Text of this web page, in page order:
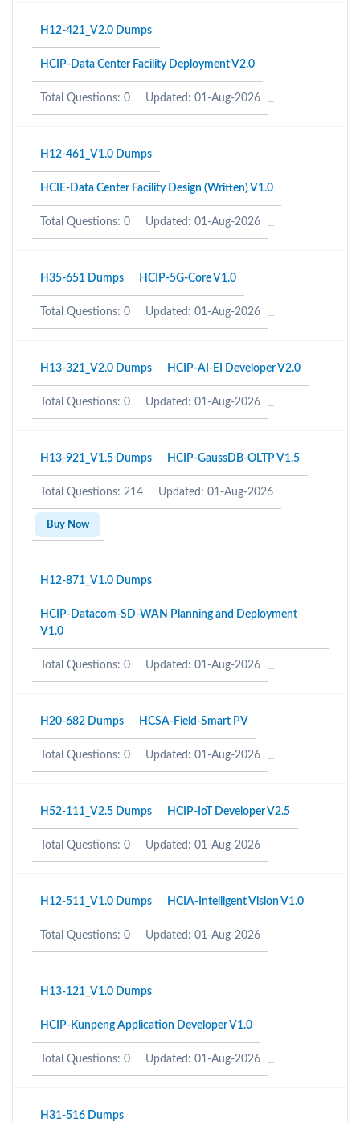
H12-421_V2.0 Dumps
HCIP-Data Center Facility Deployment V2.0
Total Questions: 0 Updated: 01-Aug-2026
H12-461_V1.0 Dumps
HCIE-Data Center Facility Design (Written) V1.0
Total Questions: 0 Updated: 01-Aug-2026
H35-651 Dumps HCIP-5G-Core V1.0
Total Questions: 0 Updated: 01-Aug-2026
H13-321_V2.0 Dumps HCIP-AI-EI Developer V2.0
Total Questions: 0 Updated: 01-Aug-2026
H13-921_V1.5 Dumps HCIP-GaussDB-OLTP V1.5
Total Questions: 214 Updated: 01-Aug-2026
Buy Now
H12-871_V1.0 Dumps
HCIP-Datacom-SD-WAN Planning and Deployment
V1.0
Total Questions: 0 Updated: 01-Aug-2026
H20-682 Dumps HCSA-Field-Smart PV
Total Questions: 0 Updated: 01-Aug-2026
H52-111_V2.5 Dumps HCIP-IoT Developer V2.5
Total Questions: 0 Updated: 01-Aug-2026
H12-511_V1.0 Dumps HCIA-Intelligent Vision V1.0
Total Questions: 0 Updated: 01-Aug-2026
H13-121_V1.0 Dumps
HCIP-Kunpeng Application Developer V1.0
Total Questions: 0 Updated: 01-Aug-2026
H31-516 Dumps